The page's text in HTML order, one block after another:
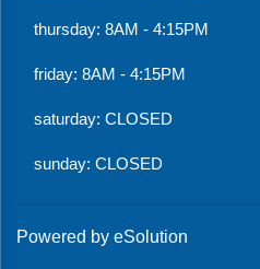
thursday: 8AM - 4:15PM
friday: 8AM - 4:15PM
saturday: CLOSED
sunday: CLOSED
Powered by eSolution